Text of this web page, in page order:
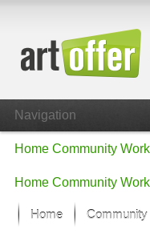
Navigation
Home Community
Home Community
Home Community